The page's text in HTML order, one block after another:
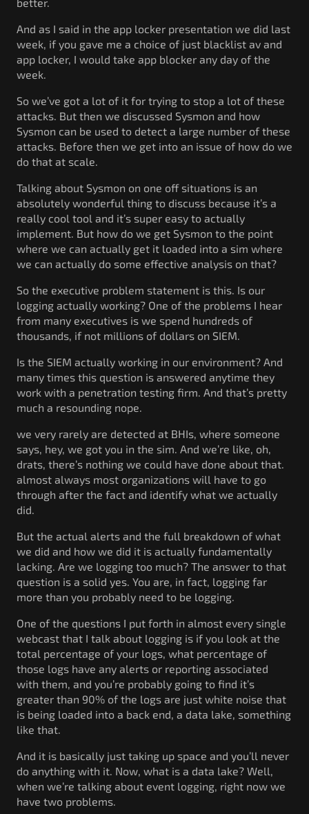
And as I said in the app locker presentation we did last
week, if you gave me a choice of just blacklist av and
app locker, I would take app blocker any day of the
week.
So we’ve got a lot of it for trying to stop a lot of these
attacks. But then we discussed Sysmon and how
Sysmon can be used to detect a large number of these
attacks. Before then we get into an issue of how do we
do that at scale.
Talking about Sysmon on one off situations is an
absolutely wonderful thing to discuss because it’s a
really cool tool and it’s super easy to actually
implement. But how do we get Sysmon to the point
where we can actually get it loaded into a sim where
we can actually do some effective analysis on that?
So the executive problem statement is this. Is our
logging actually working? One of the problems I hear
from many executives is we spend hundreds of
thousands, if not millions of dollars on SIEM.
Is the SIEM actually working in our environment? And
many times this question is answered anytime they
work with a penetration testing firm. And that’s pretty
much a resounding nope.
we very rarely are detected at BHIs, where someone
says, hey, we got you in the sim. And we’re like, oh,
drats, there’s nothing we could have done about that.
almost always most organizations will have to go
through after the fact and identify what we actually
did.
But the actual alerts and the full breakdown of what
we did and how we did it is actually fundamentally
lacking. Are we logging too much? The answer to that
question is a solid yes. You are, in fact, logging far
more than you probably need to be logging.
One of the questions I put forth in almost every single
webcast that I talk about logging is if you look at the
total percentage of your logs, what percentage of
those logs have any alerts or reporting associated
with them, and you’re probably going to find it’s
greater than 90% of the logs are just white noise that
is being loaded into a back end, a data lake, something
like that.
And it is basically just taking up space and you’ll never
do anything with it. Now, what is a data lake? Well,
when we’re talking about event logging, right now we
have two problems.